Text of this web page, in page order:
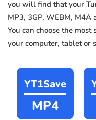
you will find that your
MP3, 3GP, WEBM, M4A
You can choose the
your computer, tablet or
YT1Save
MP4